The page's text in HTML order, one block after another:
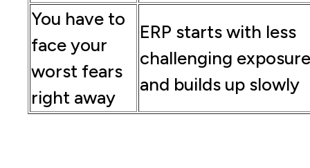
You have to
face your
worst fears
right away
ERP starts with less
challenging
and builds up slowly